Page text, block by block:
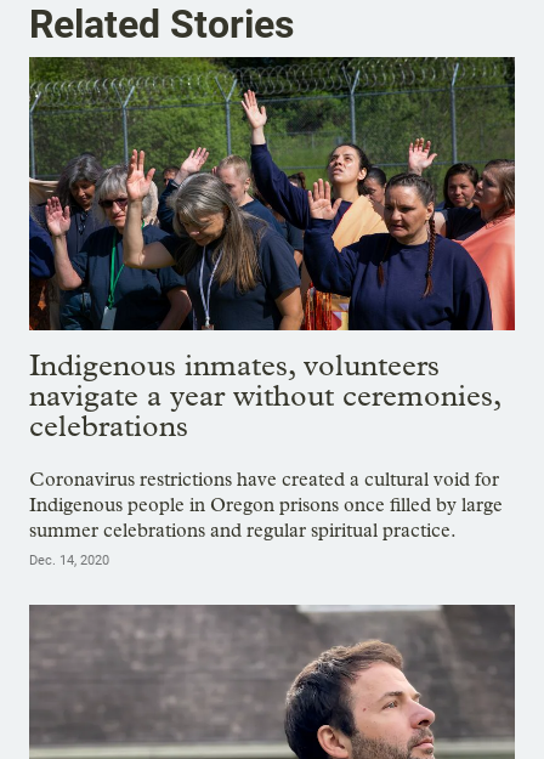
Related Stories
Indigenous inmates, volunteers
navigate a year without ceremonies,
celebrations
Coronavirus restrictions have created a cultural void for
Indigenous people in Oregon prisons once filled by large
summer celebrations and regular spiritual practice.
Dec. 14, 2020